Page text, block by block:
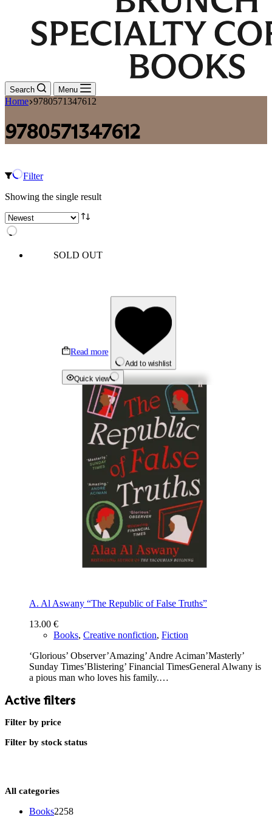
Search Menu
Home 9780571347612
9780571347612
Filter
Showing the single result
SOLD OUT
Read more
Add to wishlist
Quick view
A. Al Aswany “The Republic of False Truths”
13.00 €
Books, Creative nonfiction, Fiction
‘Glorious’ Observer’Amazing’ Andre Aciman’Masterly’
Sunday Times’Blistering’ Financial TimesGeneral Alwany is
a pious man who loves his family.…
Active filters
Filter by price
Filter by stock status
All categories
Books22582258